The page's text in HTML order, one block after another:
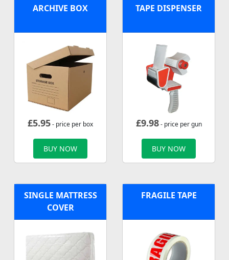
ARCHIVE BOX
£5.95- price per box
BUY NOW
TAPE DISPENSER
£9.98- price per gun
BUY NOW
SINGLE MATTRESS
COVER
FRAGILE TAPE